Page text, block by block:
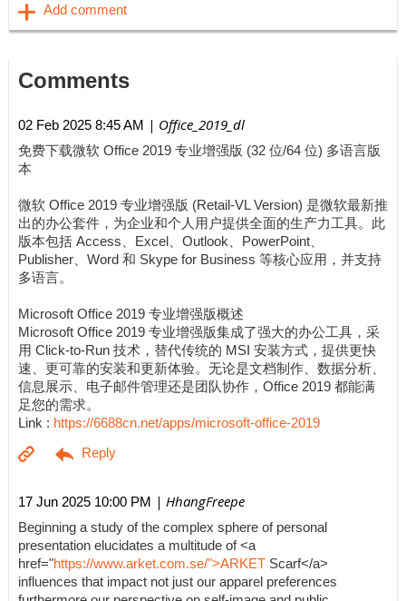
Comments
02 Feb 2025 8:45 AM | Office_2019_dl
免费下载微软 Office 2019 专业增强版 (32 位/64 位) 多语言版
本
微软 Office 2019 专业增强版 (Retail-VL Version) 是微软最新推
出的办公套件，为企业和个人用户提供全面的生产力工具。此
版本包括 Access、Excel、Outlook、PowerPoint、
Publisher、Word 和 Skype for Business 等核心应用，并支持
多语言。
Microsoft Office 2019 专业增强版概述
Microsoft Office 2019 专业增强版集成了强大的办公工具，采
用 Click-to-Run 技术，替代传统的 MSI 安装方式，提供更快
速、更可靠的安装和更新体验。无论是文档制作、数据分析、
信息展示、电子邮件管理还是团队协作，Office 2019 都能满
足您的需求。
Link : https://6688cn.net/apps/microsoft-office-2019
17 Jun 2025 10:00 PM | HhangFreepe
Beginning a study of the complex sphere of personal
presentation elucidates a multitude of <a
href="https://www.arket.com.se/">ARKET Scarf</a>
influences that impact not just our apparel preferences